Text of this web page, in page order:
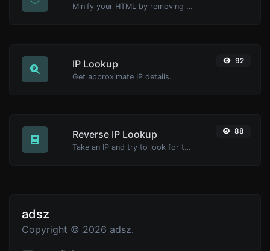
Minify your HTML by removing all the unnecessary characters.
IP Lookup
Get approximate IP details.
92
Reverse IP Lookup
Take an IP and try to look for the domain/host associated with it.
88
adsz
Copyright © 2026 adsz.